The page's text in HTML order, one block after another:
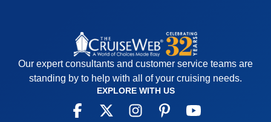
Our expert consultants and customer service teams are
standing by to help with all of your cruising needs.
EXPLORE WITH US